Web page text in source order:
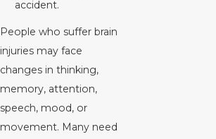
accident.
People who suffer brain
injuries may face
changes in thinking,
memory, attention,
speech, mood, or
movement. Many need